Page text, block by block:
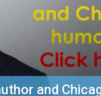
and